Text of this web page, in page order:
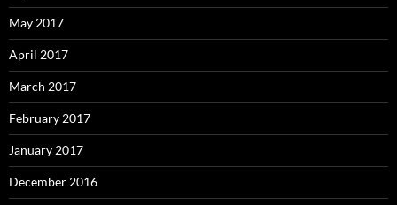
May 2017
April 2017
March 2017
February 2017
January 2017
December 2016